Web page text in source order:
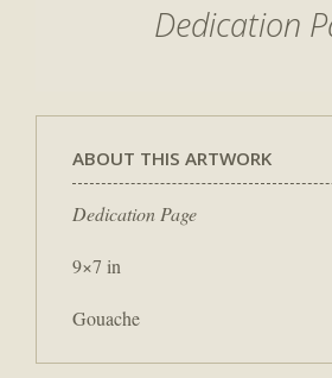
Dedication
ABOUT THIS ARTWORK
Dedication Page
9×7 in
Gouache